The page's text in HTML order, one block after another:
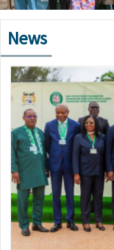
News
Image